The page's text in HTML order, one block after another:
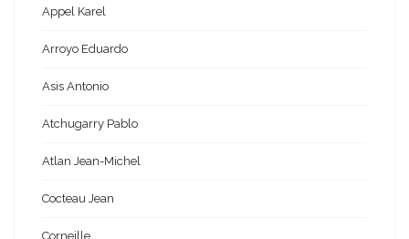
Appel Karel
Arroyo Eduardo
Asis Antonio
Atchugarry Pablo
Atlan Jean-Michel
Cocteau Jean
Corneille